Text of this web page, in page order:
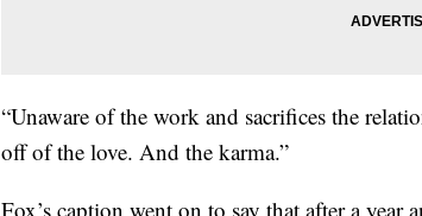
“Unaware of the work and sacrifices the
off of the love. And the karma.”
Fox’s caption went on to say that after a